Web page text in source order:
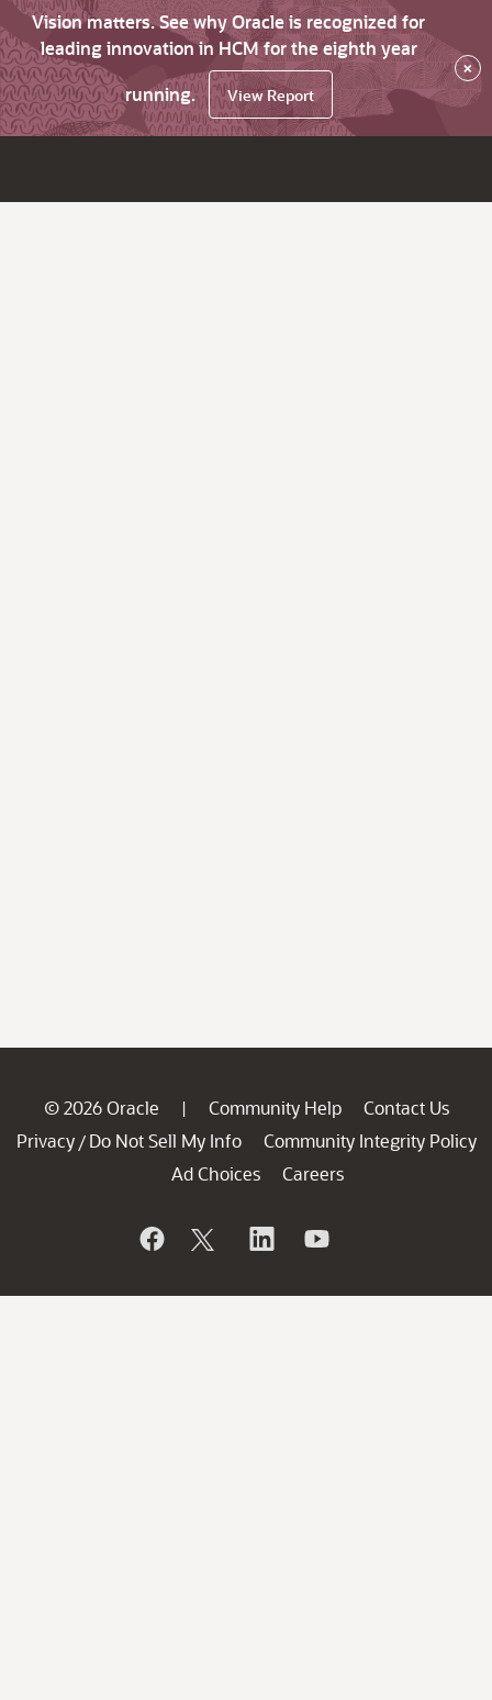
Vision matters. See why Oracle is recognized for
leading innovation in HCM for the eighth year
running.
View Report
×
© 2026 Oracle | Community Help
Contact Us
Privacy / Do Not Sell My Info
Community Integrity Policy
Ad Choices
Careers